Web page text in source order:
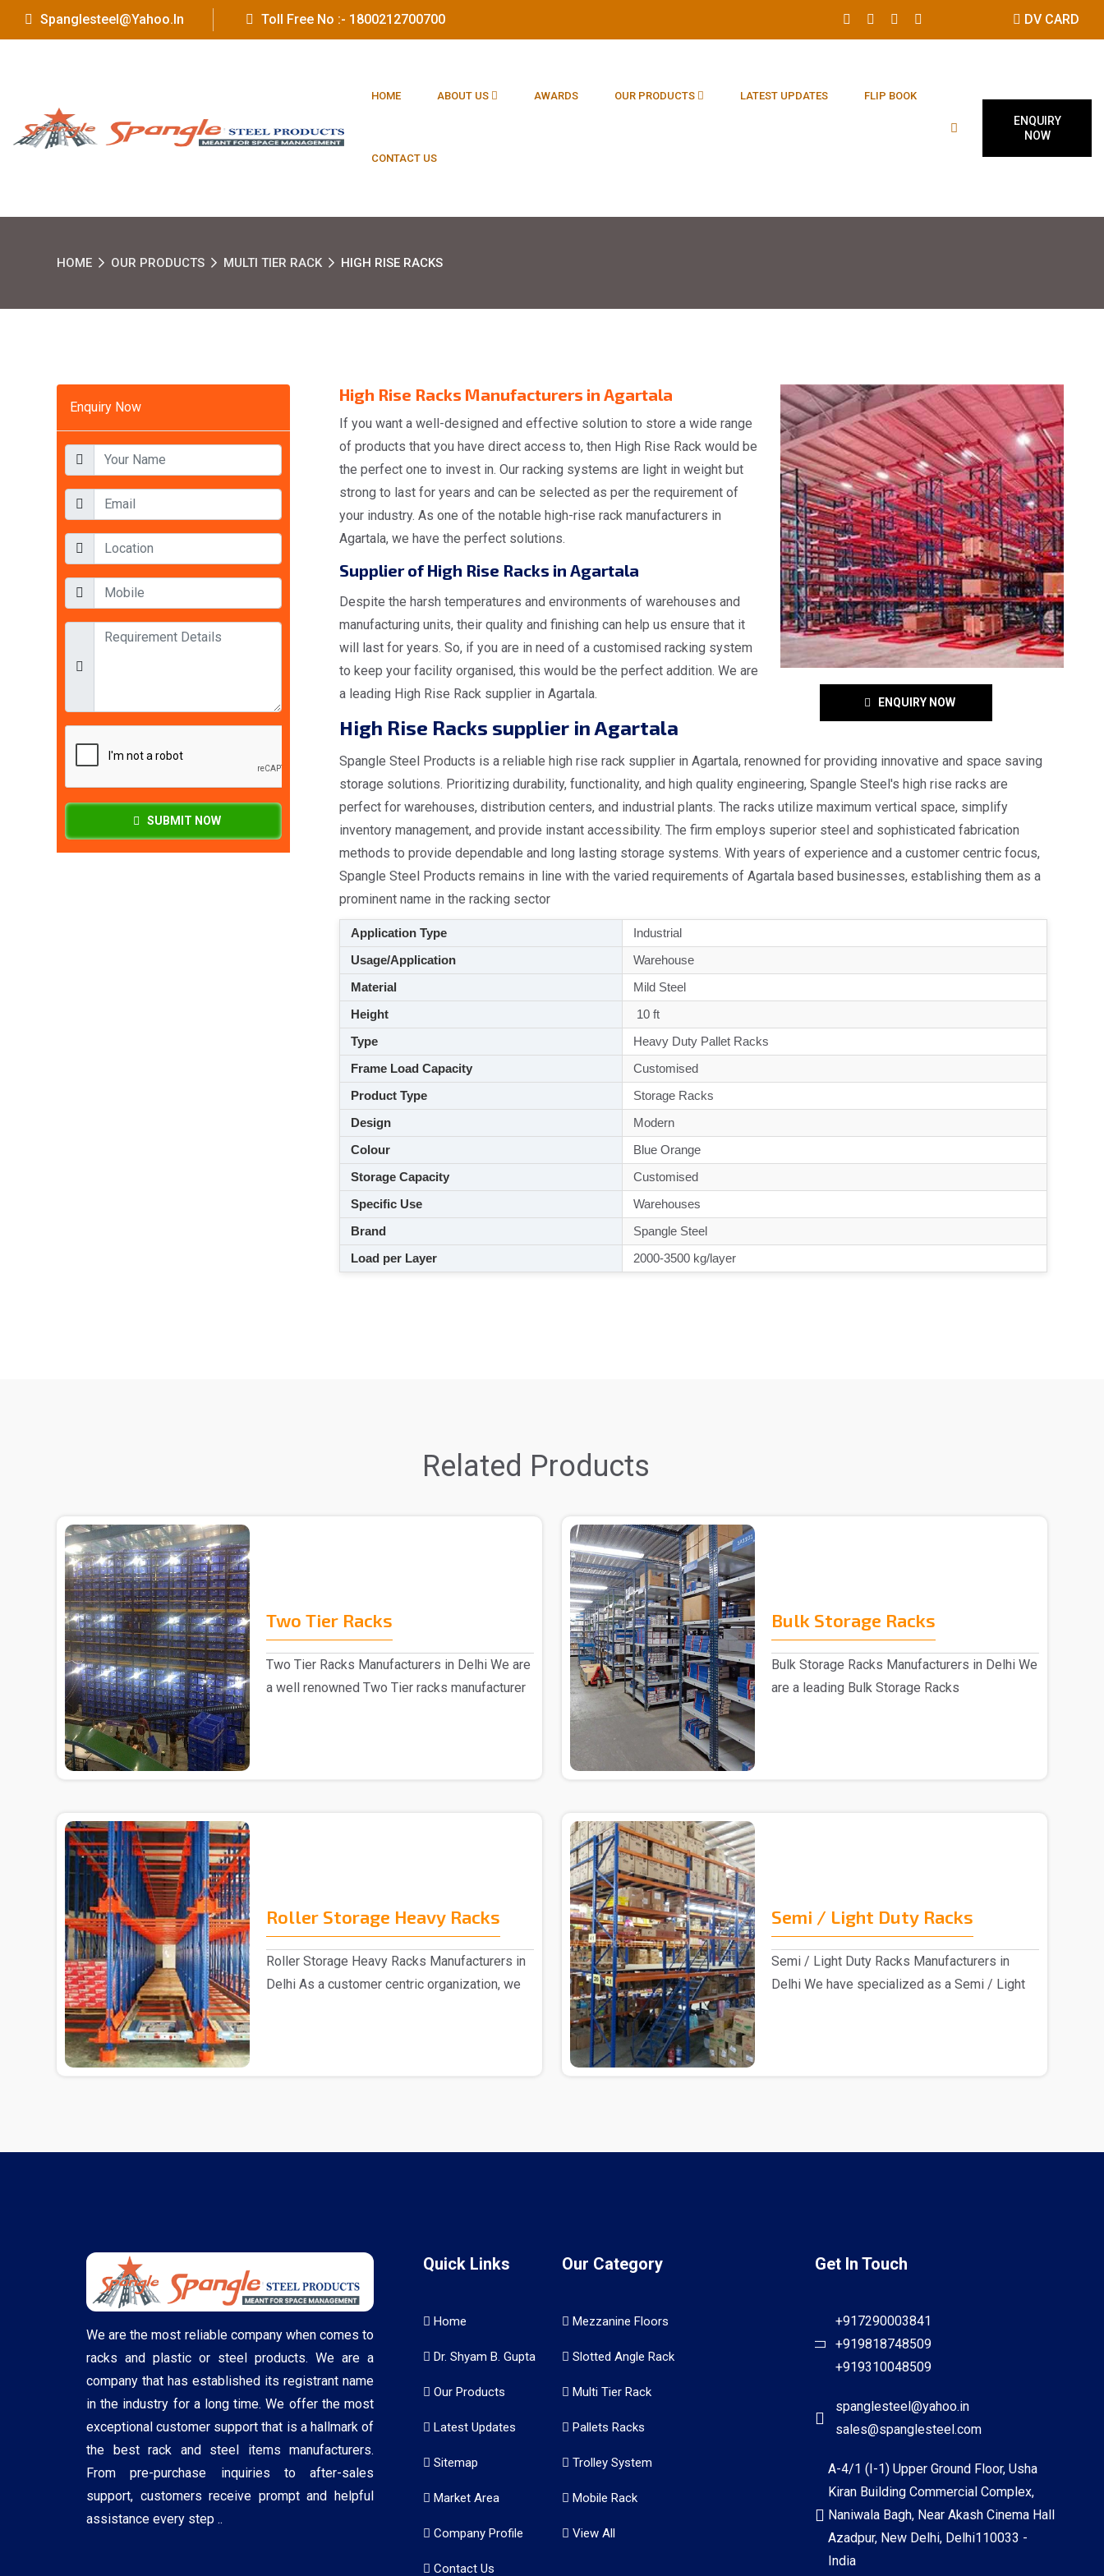
Spanglesteel@yahoo.in Toll Free No :- 1800212700700 DV CARD
HOME ABOUT US AWARDS OUR PRODUCTS LATEST UPDATES FLIP BOOK
CONTACT US
ENQUIRY
NOW
HOME OUR PRODUCTS MULTI TIER RACK HIGH RISE RACKS
Enquiry Now
SUBMIT NOW
ENQUIRY NOW
High Rise Racks Manufacturers in Agartala
If you want a well-designed and effective solution to store a wide range
of products that you have direct access to, then High Rise Rack would be
the perfect one to invest in. Our racking systems are light in weight but
strong to last for years and can be selected as per the requirement of
your industry. As one of the notable high-rise rack manufacturers in
Agartala, we have the perfect solutions.
Supplier of High Rise Racks in Agartala
Despite the harsh temperatures and environments of warehouses and
manufacturing units, their quality and finishing can help us ensure that it
will last for years. So, if you are in need of a customised racking system
to keep your facility organised, this would be the perfect addition. We are
a leading High Rise Rack supplier in Agartala.
High Rise Racks supplier in Agartala
Spangle Steel Products is a reliable high rise rack supplier in Agartala, renowned for providing innovative and space saving
storage solutions. Prioritizing durability, functionality, and high quality engineering, Spangle Steel's high rise racks are
perfect for warehouses, distribution centers, and industrial plants. The racks utilize maximum vertical space, simplify
inventory management, and provide instant accessibility. The firm employs superior steel and sophisticated fabrication
methods to provide dependable and long lasting storage systems. With years of experience and a customer centric focus,
Spangle Steel Products remains in line with the varied requirements of Agartala based businesses, establishing them as a
prominent name in the racking sector
Application Type
Industrial
Usage/Application
Warehouse
Material
Mild Steel
Height
10 ft
Type
Heavy Duty Pallet Racks
Frame Load Capacity
Customised
Product Type
Storage Racks
Design
Modern
Colour
Blue Orange
Storage Capacity
Customised
Specific Use
Warehouses
Brand
Spangle Steel
Load per Layer
2000-3500 kg/layer
Related Products
Two Tier Racks
Two Tier Racks Manufacturers in Delhi We are
a well renowned Two Tier racks manufacturer
Bulk Storage Racks
Bulk Storage Racks Manufacturers in Delhi We
are a leading Bulk Storage Racks
Roller Storage Heavy Racks
Roller Storage Heavy Racks Manufacturers in
Delhi As a customer centric organization, we
Semi / Light Duty Racks
Semi / Light Duty Racks Manufacturers in
Delhi We have specialized as a Semi / Light
We are the most reliable company when comes to
racks and plastic or steel products. We are a
company that has established its registrant name
in the industry for a long time. We offer the most
exceptional customer support that is a hallmark of
the best rack and steel items manufacturers.
From pre-purchase inquiries to after-sales
support, customers receive prompt and helpful
assistance every step ..
Quick Links
Home
Dr. Shyam B. Gupta
Our Products
Latest Updates
Sitemap
Market Area
Company Profile
Contact Us
Our Category
Mezzanine Floors
Slotted Angle Rack
Multi Tier Rack
Pallets Racks
Trolley System
Mobile Rack
View All
Get In Touch
+917290003841
+919818748509
+919310048509
spanglesteel@yahoo.in
sales@spanglesteel.com
A-4/1 (I-1) Upper Ground Floor, Usha
Kiran Building Commercial Complex,
Naniwala Bagh, Near Akash Cinema Hall
Azadpur, New Delhi, Delhi110033 -
India